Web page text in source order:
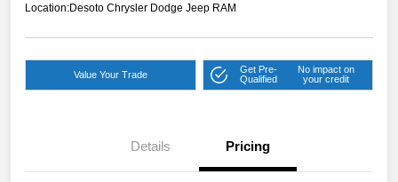
Location:Desoto Chrysler Dodge Jeep RAM
Value Your Trade
Get Pre-
Qualified
No impact on
your credit
Details Pricing